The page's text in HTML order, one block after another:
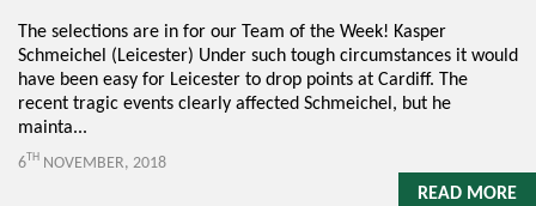
The selections are in for our Team of the Week! Kasper
Schmeichel (Leicester) Under such tough circumstances it would
have been easy for Leicester to drop points at Cardiff. The
recent tragic events clearly affected Schmeichel, but he
mainta...
6TH NOVEMBER, 2018
READ MORE